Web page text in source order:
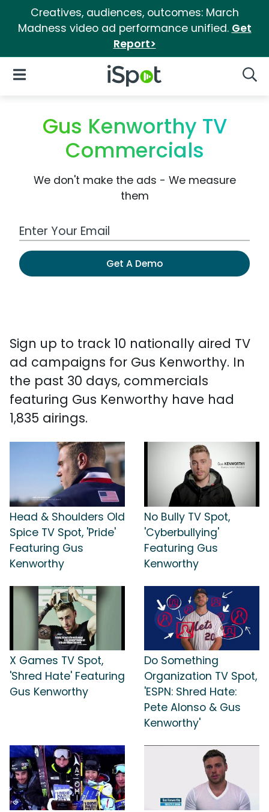
Creatives, audiences, outcomes: March
Madness video ad performance unified. Get
Report>
iSpot Logo
Open Navigation
Gus Kenworthy TV
Commercials
We don't make the ads - We measure
them
Work Email Address
Get A Demo
Sign up to track 10 nationally aired TV
ad campaigns for Gus Kenworthy. In
the past 30 days, commercials
featuring Gus Kenworthy have had
1,835 airings.
Head & Shoulders Old
Spice TV Spot, 'Pride'
Featuring Gus
Kenworthy
No Bully TV Spot,
'Cyberbullying'
Featuring Gus
Kenworthy
X Games TV Spot,
'Shred Hate' Featuring
Gus Kenworthy
Do Something
Organization TV Spot,
'ESPN: Shred Hate:
Pete Alonso & Gus
Kenworthy'